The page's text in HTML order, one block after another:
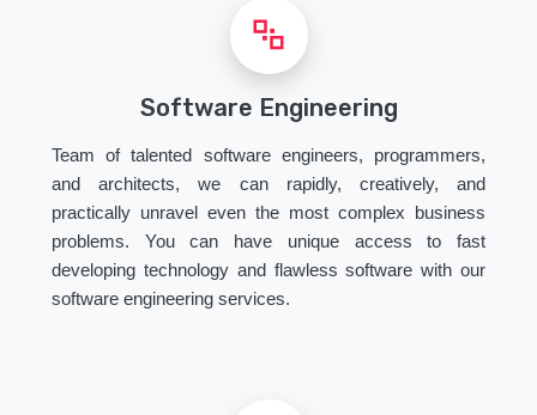
Software Engineering
Team of talented software engineers, programmers,
and architects, we can rapidly, creatively, and
practically unravel even the most complex business
problems. You can have unique access to fast
developing technology and flawless software with our
software engineering services.